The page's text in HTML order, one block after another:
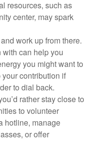
resources, such as
center, may spark
work up from there.
can help you
you might want to
contribution if
to dial back.
rather stay close to
to volunteer
hotline, manage
or offer